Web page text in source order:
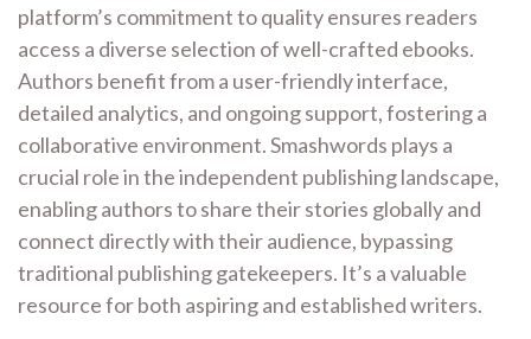
platform’s commitment to quality ensures readers
access a diverse selection of well-crafted ebooks.
Authors benefit from a user-friendly interface,
detailed analytics, and ongoing support, fostering a
collaborative environment. Smashwords plays a
crucial role in the independent publishing landscape,
enabling authors to share their stories globally and
connect directly with their audience, bypassing
traditional publishing gatekeepers. It’s a valuable
resource for both aspiring and established writers.